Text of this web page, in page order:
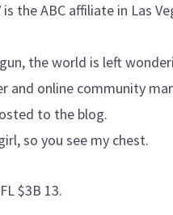
the ABC affiliate in Las
the world is left
and online community
to the blog.
so you see my chest.
$3B 13.